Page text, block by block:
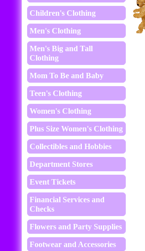
Children's Clothing
Men's Clothing
Men's Big and Tall
Clothing
Mom To Be and Baby
Teen's Clothing
Women's Clothing
Plus Size Women's Clothing
Collectibles and Hobbies
Department Stores
Event Tickets
Financial Services and
Checks
Flowers and Party Supplies
Footwear and Accessories